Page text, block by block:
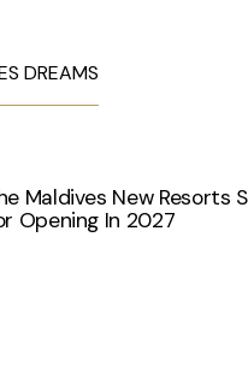
DREAMS
Maldives New Resorts
Opening In 2027